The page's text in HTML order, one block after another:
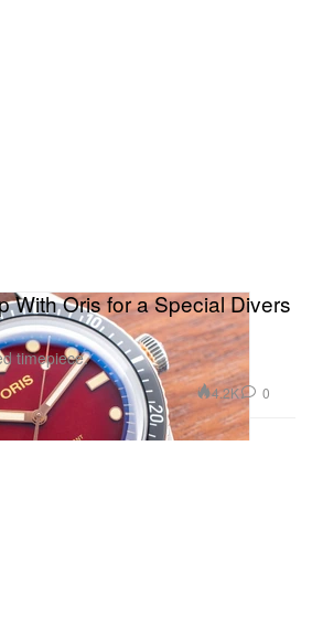
With Oris for a Special Divers
timepiece.
4.2K 0